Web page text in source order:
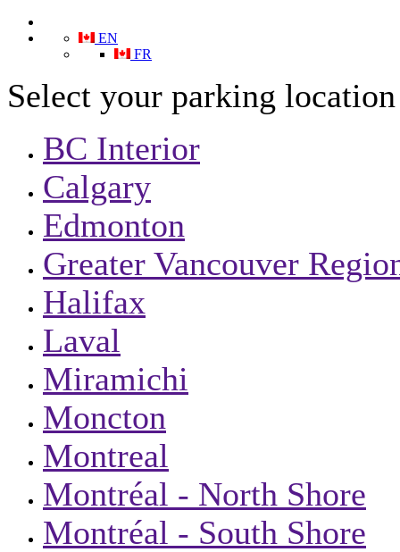
EN
FR
Select your parking location
BC Interior
Calgary
Edmonton
Greater Vancouver
Halifax
Laval
Miramichi
Moncton
Montreal
Montréal - North Shore
Montréal - South Shore